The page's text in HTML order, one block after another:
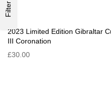
2023 Limited Edition Gibraltar
III Coronation
£30.00
Filter